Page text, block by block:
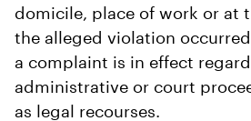
domicile, place of work or at
the alleged violation
a complaint is in effect
administrative or court
as legal recourses.